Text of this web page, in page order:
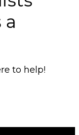
a
to help!